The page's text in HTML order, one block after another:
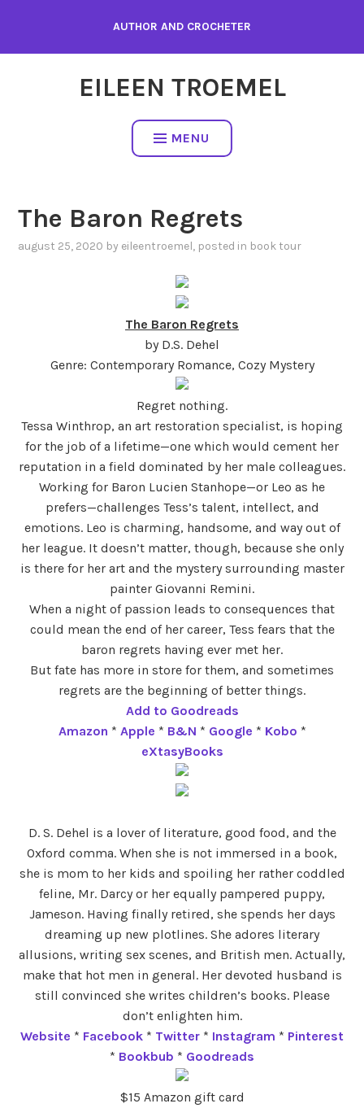
content
AUTHOR AND CROCHETER
EILEEN TROEMEL
MENU
The Baron Regrets
august 25, 2020 by eileentroemel, posted in book tour
The Baron Regrets
by D.S. Dehel
Genre: Contemporary Romance, Cozy Mystery
Regret nothing.
Tessa Winthrop, an art restoration specialist, is hoping
for the job of a lifetime—one which would cement her
reputation in a field dominated by her male colleagues.
Working for Baron Lucien Stanhope—or Leo as he
prefers—challenges Tess’s talent, intellect, and
emotions. Leo is charming, handsome, and way out of
her league. It doesn’t matter, though, because she only
is there for her art and the mystery surrounding master
painter Giovanni Remini.
When a night of passion leads to consequences that
could mean the end of her career, Tess fears that the
baron regrets having ever met her.
But fate has more in store for them, and sometimes
regrets are the beginning of better things.
Add to Goodreads
Amazon * Apple * B&N * Google * Kobo *
eXtasyBooks
D. S. Dehel is a lover of literature, good food, and the
Oxford comma. When she is not immersed in a book,
she is mom to her kids and spoiling her rather coddled
feline, Mr. Darcy or her equally pampered puppy,
Jameson. Having finally retired, she spends her days
dreaming up new plotlines. She adores literary
allusions, writing sex scenes, and British men. Actually,
make that hot men in general. Her devoted husband is
still convinced she writes children’s books. Please
don’t enlighten him.
Website * Facebook * Twitter * Instagram * Pinterest
* Bookbub * Goodreads
$15 Amazon gift card